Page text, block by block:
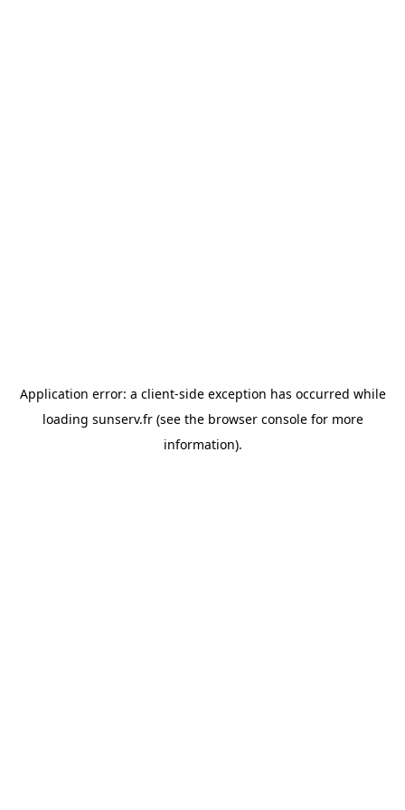
Application error: a client-side exception has occurred while
loading sunserv.fr(see the browser consolefor more
information).